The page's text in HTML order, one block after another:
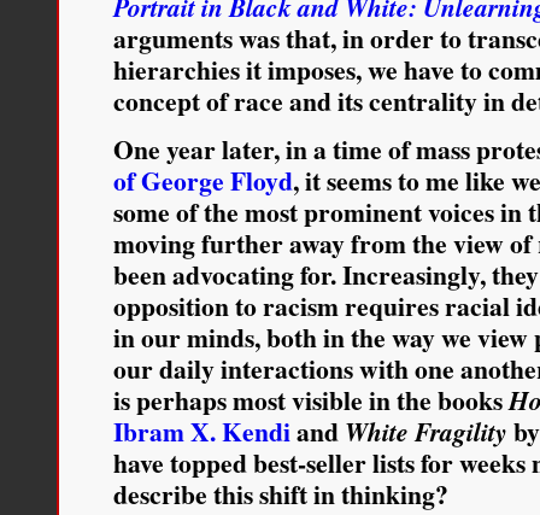
Portrait in Black and White:
arguments was that, in order to
hierarchies it imposes, we have to
concept of race and its centrality in
One year later, in a time of mass
of George Floyd, it seems to me like
some of the most prominent voices in
moving further away from the view of
been advocating for. Increasingly,
opposition to racism requires racial
in our minds, both in the way we
our daily interactions with one
is perhaps most visible in the books
Ibram X. Kendiand White Fragility
have topped best-seller lists for
describe this shift in thinking?